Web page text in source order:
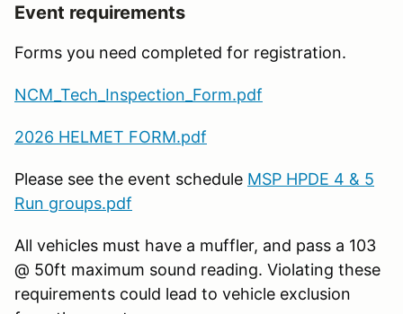
Event requirements
Forms you need completed for registration.
NCM_Tech_Inspection_Form.pdf
2026 HELMET FORM.pdf
Please see the event schedule MSP HPDE 4 & 5
Run groups.pdf
All vehicles must have a muffler, and pass a 103
@ 50ft maximum sound reading. Violating these
requirements could lead to vehicle exclusion